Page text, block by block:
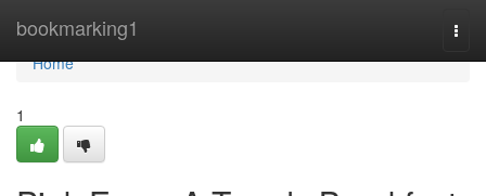
bookmarking1
Home
Home
1